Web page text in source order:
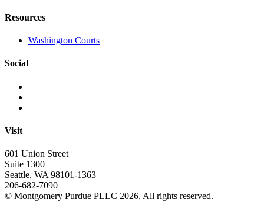
Resources
Washington Courts
Social
Visit
601 Union Street
Suite 1300
Seattle, WA 98101-1363
206-682-7090
© Montgomery Purdue PLLC 2026, All rights reserved.